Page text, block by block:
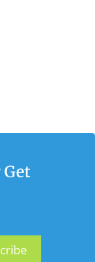
Get